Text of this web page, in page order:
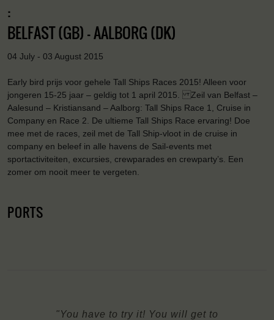
:
BELFAST (GB) - AALBORG (DK)
04 July - 03 August 2015
Early bird prijs voor gehele Tall Ships Races 2015! Alleen voor
jongeren 15-25 jaar – geldig tot 1 april 2015. Zeil van Belfast –
Aalesund – Kristiansand – Aalborg: Tall Ships Race 1, Cruise in
Company en Race 2. De ultieme Tall Ships Race ervaring! Doe
mee met de races, zeil met de Tall Ship-vloot in de cruise in
company en beleef in alle havens de Sail-events met
sportactiviteiten, excursies, crewparades en crewparty’s. Een
zomer om nooit meer te vergeten.
PORTS
"You have to try it! You will get to